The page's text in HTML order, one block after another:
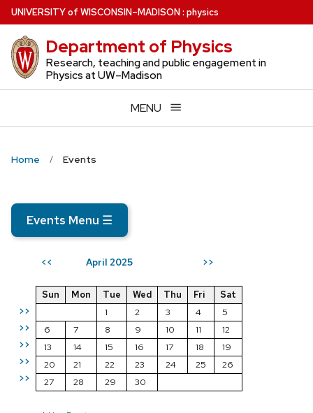
Skip
to
main
content
UNIVERSITYof WISCONSIN–MADISON: physics
Department of Physics
Research, teaching and public engagement in
Physics at UW–Madison
MENU
Home Events
Events Menu ☰
<< April 2025 >>
>>
>>
>>
>>
>>
Sun Mon Tue Wed Thu Fri
Sat
1
2 3 4
5
6
7 8 9 10 11
12
13
14 15 16 17 18
19
20
21 22 23 24 25
26
27
28 29 30